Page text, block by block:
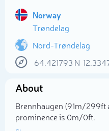
Norway
Trøndelag
Nord-Trøndelag
64.421793 N
About
Brennhaugen (91m/299ft
prominence is 0m/0ft.